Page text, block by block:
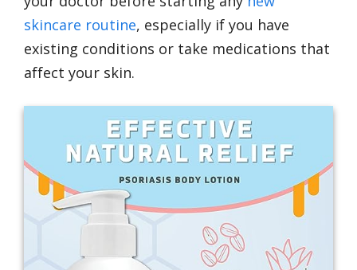
skincare routine, especially if you have
existing conditions or take medications that
affect your skin.